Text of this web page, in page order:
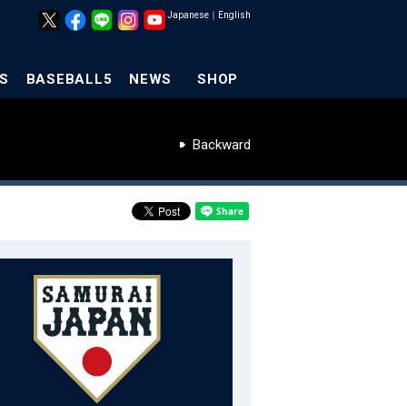
Japanese ｜ English
BASEBALL5 NEWS SHOP
Backward